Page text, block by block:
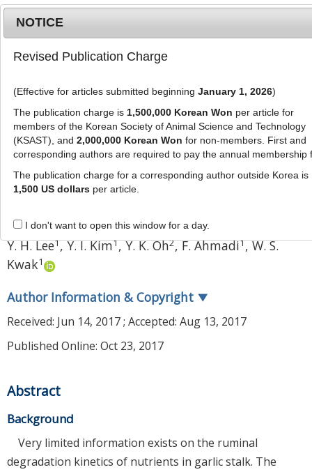
g
l
e
n
a
MENU
J Anim Sci Technol59 :22
eISSN: 2055-0391
DOI:https://doi.org/10.1186/s40781-017-0147-3
Research
Yield survey and nutritional
ruminant feed
Y. H. Lee1,Y. I. Kim1,Y. K. Oh2,F. Ahmadi1,W. S.
Kwak1
Author Information & Copyright ▼
Received: Jun 14, 2017; Accepted: Aug 13, 2017
Published Online: Oct 23, 2017
Abstract
Background
Very limited information exists on the ruminal
degradation kinetics of nutrients in garlic stalk. The
NOTICE
Revised Publication Charge
(Effective for articles submitted beginning January 1, 2026)
The publication charge is 1,500,000 Korean Won per article for
members of the Korean Society of Animal Science and Technology
(KSAST), and 2,000,000 Korean Won for non-members. First and
corresponding authors are required to pay the annual membership
The publication charge for a corresponding author outside Korea is
1,500 US dollarsper article.
I don't want to open this window for a day.